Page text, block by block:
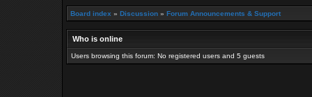
Board index » Discussion » Forum Announcements & Support
Who is online
Users browsing this forum: No registered users and 5 guests